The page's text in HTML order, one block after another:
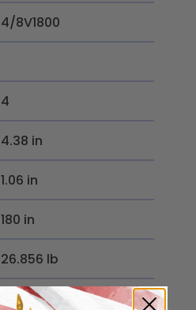
4/8V1800
4
4.38 in
1.06 in
180 in
26.856 lb